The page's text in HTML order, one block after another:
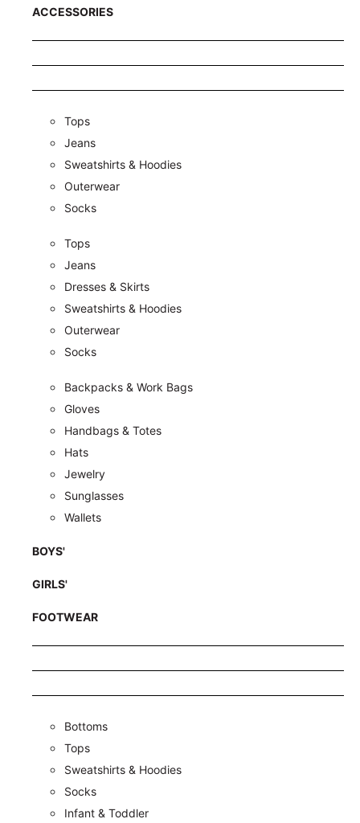
ACCESSORIES
Tops
Jeans
Sweatshirts & Hoodies
Outerwear
Socks
Tops
Jeans
Dresses & Skirts
Sweatshirts & Hoodies
Outerwear
Socks
Backpacks & Work Bags
Gloves
Handbags & Totes
Hats
Jewelry
Sunglasses
Wallets
BOYS'
GIRLS'
FOOTWEAR
Bottoms
Tops
Sweatshirts & Hoodies
Socks
Infant & Toddler